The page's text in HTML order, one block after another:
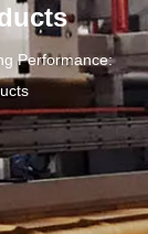
Performance: